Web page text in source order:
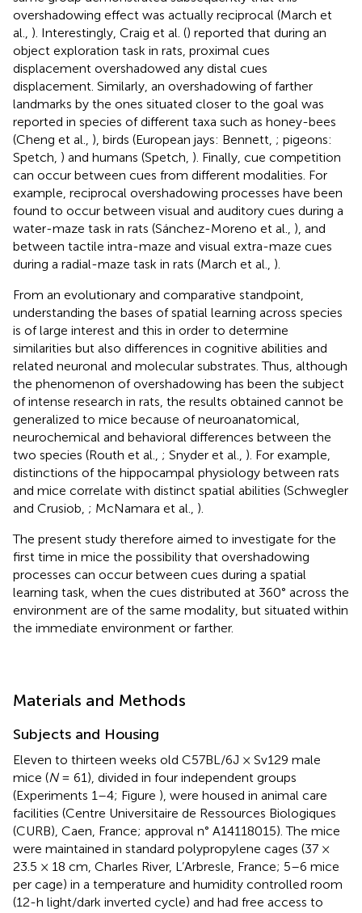
overshadowing effect was actually reciprocal (March et
al., ). Interestingly, Craig et al. () reported that during an
object exploration task in rats, proximal cues
displacement overshadowed any distal cues
displacement. Similarly, an overshadowing of farther
landmarks by the ones situated closer to the goal was
reported in species of different taxa such as honey-bees
(Cheng et al., ), birds (European jays: Bennett, ; pigeons:
Spetch, ) and humans (Spetch, ). Finally, cue competition
can occur between cues from different modalities. For
example, reciprocal overshadowing processes have been
found to occur between visual and auditory cues during a
water-maze task in rats (Sánchez-Moreno et al., ), and
between tactile intra-maze and visual extra-maze cues
during a radial-maze task in rats (March et al., ).
From an evolutionary and comparative standpoint,
understanding the bases of spatial learning across species
is of large interest and this in order to determine
similarities but also differences in cognitive abilities and
related neuronal and molecular substrates. Thus, although
the phenomenon of overshadowing has been the subject
of intense research in rats, the results obtained cannot be
generalized to mice because of neuroanatomical,
neurochemical and behavioral differences between the
two species (Routh et al., ; Snyder et al., ). For example,
distinctions of the hippocampal physiology between rats
and mice correlate with distinct spatial abilities (Schwegler
and Crusiob, ; McNamara et al., ).
The present study therefore aimed to investigate for the
first time in mice the possibility that overshadowing
processes can occur between cues during a spatial
learning task, when the cues distributed at 360° across the
environment are of the same modality, but situated within
the immediate environment or farther.
Materials and Methods
Subjects and Housing
Eleven to thirteen weeks old C57BL/6J × Sv129 male
mice (N= 61), divided in four independent groups
(Experiments 1–4; Figure ), were housed in animal care
facilities (Centre Universitaire de Ressources Biologiques
(CURB), Caen, France; approval n° A14118015). The mice
were maintained in standard polypropylene cages (37 ×
23.5 × 18 cm, Charles River, L’Arbresle, France; 5–6 mice
per cage) in a temperature and humidity controlled room
(12-h light/dark inverted cycle) and had free access to